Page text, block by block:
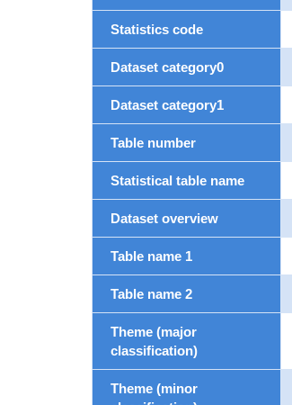
Statistics code
Dataset category0
Dataset category1
Table number
Statistical table name
Dataset overview
Table name 1
Table name 2
Theme (major
classification)
Theme (minor